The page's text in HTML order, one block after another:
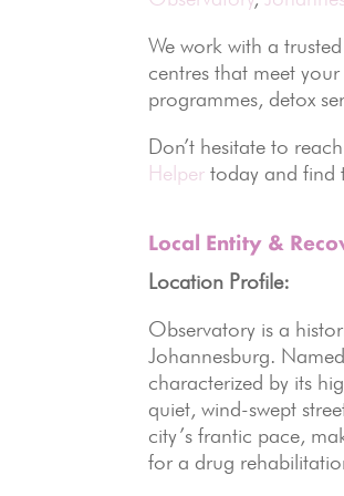
We work with a
centres that meet
programmes, detox
Don’t hesitate to
Helper today and find
Local Entity &
Location Profile:
Observatory is a
Johannesburg.
characterized by its
quiet, wind-swept
city’s frantic pace,
for a drug